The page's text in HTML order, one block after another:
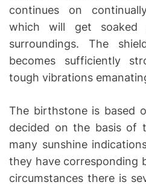
continues on
which will get soaked
surroundings. The
becomes sufficiently
tough vibrations
The birthstone is based
decided on the basis of
many sunshine
they have corresponding
circumstances there is